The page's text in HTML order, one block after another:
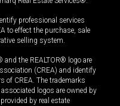
professional services
to effect the purchase, sale
selling system.
and the REALTOR® logo are
(CREA) and identify
of CREA. The trademarks
logos are owned by
by real estate